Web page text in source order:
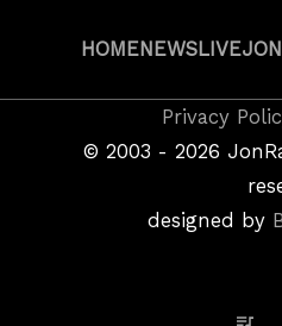
HOMENEWSLIVEJON
Privacy
© 2003 - 2026
designed by